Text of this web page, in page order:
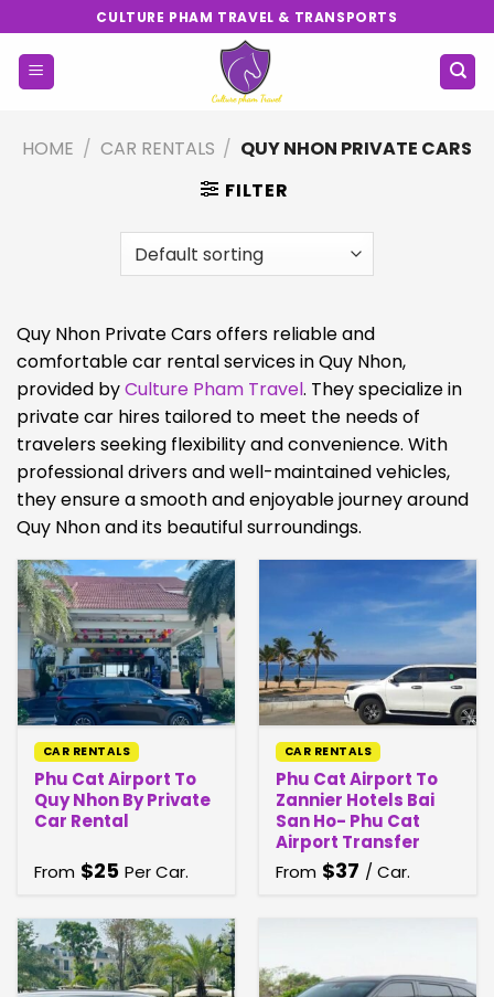
to
content
CULTURE PHAM TRAVEL & TRANSPORTS
HOME / CAR RENTALS / QUY NHON PRIVATE CARS
FILTER
Quy Nhon Private Cars offers reliable and
comfortable car rental services in Quy Nhon,
provided byCulture Pham Travel. They specialize in
private car hires tailored to meet the needs of
travelers seeking flexibility and convenience. With
professional drivers and well-maintained vehicles,
they ensure a smooth and enjoyable journey around
Quy Nhon and its beautiful surroundings.
CAR RENTALS
Phu Cat Airport To
Quy Nhon By Private
Car Rental
From $25 Per Car.
CAR RENTALS
Phu Cat Airport To
Zannier Hotels Bai
San Ho- Phu Cat
Airport Transfer
From $37 / Car.